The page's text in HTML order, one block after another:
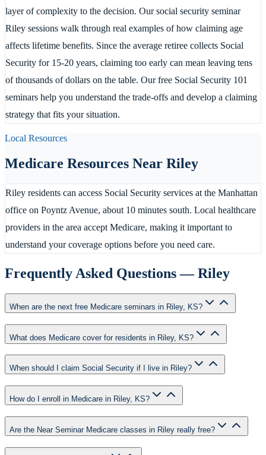
layer of complexity to the decision. Our social security seminar
Riley sessions walk through real examples of how claiming age
affects lifetime benefits. Since the average retiree collects Social
Security for 15-20 years, claiming too early can mean leaving tens
of thousands of dollars on the table. Our free Social Security 101
seminars help you understand the trade-offs and develop a claiming
strategy that fits your situation.
Local Resources
Medicare Resources Near Riley
Riley residents can access Social Security services at the Manhattan
office on Poyntz Avenue, about 10 minutes south. Local healthcare
providers in the area accept Medicare, making it important to
understand your coverage options before you need care.
Frequently Asked Questions —Riley
When are the next free Medicare seminars in Riley, KS?
What does Medicare cover for residents in Riley, KS?
When should I claim Social Security if I live in Riley?
How do I enroll in Medicare in Riley, KS?
Are the Near Seminar Medicare classes in Riley really free?